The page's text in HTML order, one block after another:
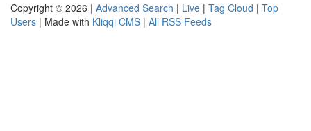
Copyright © 2026 | Advanced Search | Live | Tag Cloud | Top
Users | Made with Kliqqi CMS | All RSS Feeds